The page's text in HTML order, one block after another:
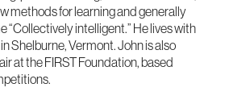
methods for learning and generally
“Collectively intelligent.” He lives with
Shelburne, Vermont. John is also
at the FIRST Foundation, based